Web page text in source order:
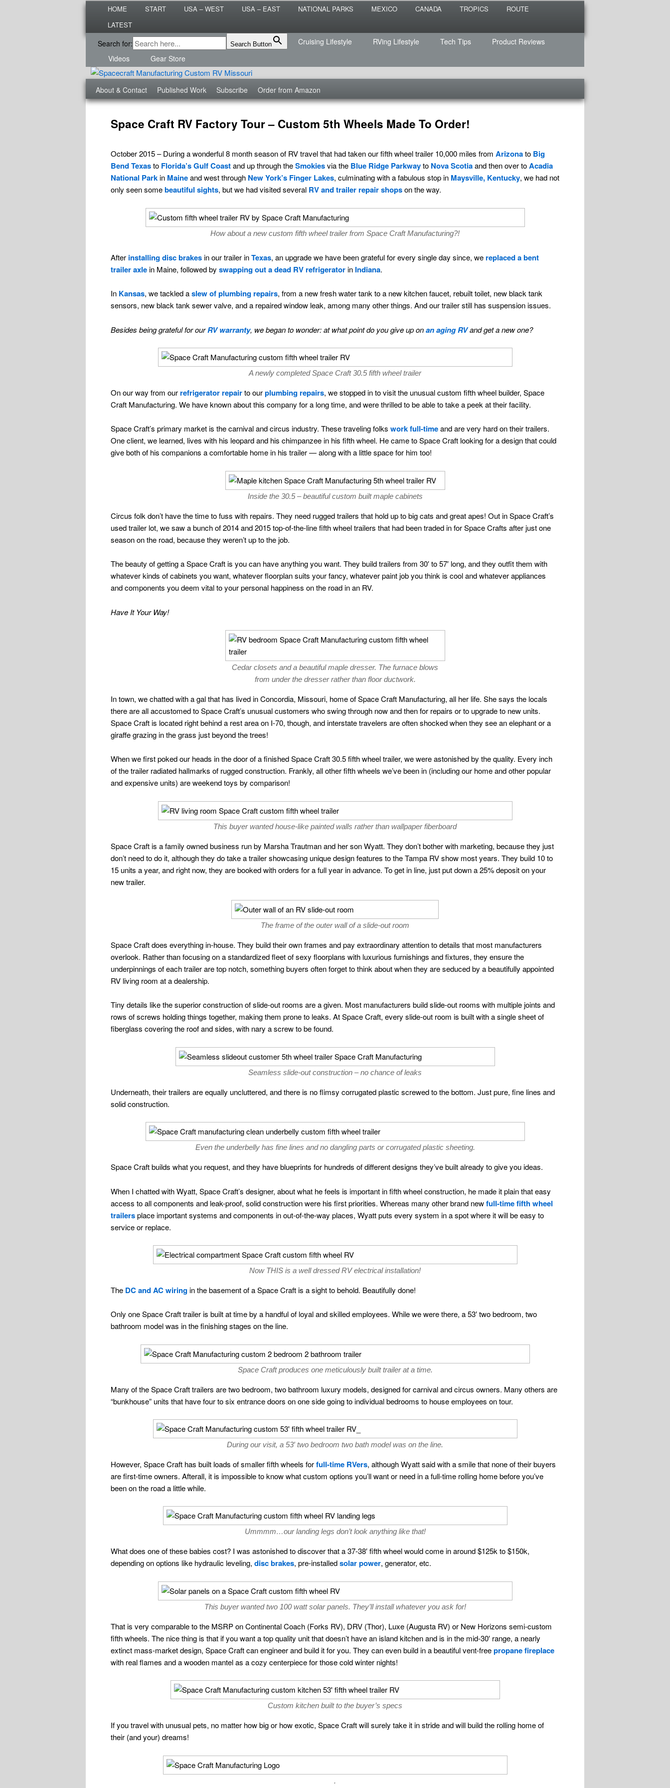
HOME START USA – WEST USA – EAST NATIONAL PARKS MEXICO CANADA TROPICS
ROUTE
LATEST
Secondary
Search for: Search Button Cruising Lifestyle RVing Lifestyle Tech Tips
Product Reviews
Videos
Gear Store
Roads Less Traveled
Are you dreaming of RV living or the sailing life? We've been doing it since 2007 and we have lots of
menu
About & Contact Published Work Subscribe Order from Amazon
Post
Space Craft RV Factory Tour – Custom 5th Wheels Made To Order!
October 2015 – During a wonderful 8 month season of RV travel that had taken our fifth wheel trailer 10,000 miles from Arizonato Big
Bend Texasto Florida’sGulf Coastand up through theSmokiesvia the Blue Ridge Parkwayto Nova Scotiaand then over toAcadia
National Parkin Maineand west through New York’s Finger Lakes, culminating with a fabulous stop in Maysville, Kentucky, we had not
only seen somebeautiful sights, but we had visited several RV and trailer repair shopson the way.
How about a new custom fifth wheel trailer from Space Craft Manufacturing?!
After installing disc brakesin our trailer inTexas, an upgrade we have been grateful for every single day since, we replaced a bent
trailer axlein Maine, followed by swapping out a dead RV refrigeratorin Indiana.
In Kansas, we tackled aslew of plumbing repairs, from a new fresh water tank to a new kitchen faucet, rebuilt toilet, new black tank
sensors, new black tank sewer valve, and a repaired window leak, among many other things. And our trailer still has suspension issues.
Besides being grateful for ourRV warranty, we began to wonder: at what point do you give up onan aging RVand get a new one?
A newly completed Space Craft 30.5 fifth wheel trailer
On our way from our refrigerator repairto ourplumbing repairs, we stopped in to visit the unusual custom fifth wheel builder, Space
Craft Manufacturing. We have known about this company for a long time, and were thrilled to be able to take a peek at their facility.
Space Craft’s primary market is the carnival and circus industry. These traveling folks work full-timeand are very hard on their trailers.
One client, we learned, lives with his leopard and his chimpanzee in his fifth wheel. He came to Space Craft looking for a design that could
give both of his companions a comfortable home in his trailer — along with a little space for him too!
Inside the 30.5 – beautiful custom built maple cabinets
Circus folk don’t have the time to fuss with repairs. They need rugged trailers that hold up to big cats and great apes! Out in Space Craft’s
used trailer lot, we saw a bunch of 2014 and 2015 top-of-the-line fifth wheel trailers that had been traded in for Space Crafts after just one
season on the road, because they weren’t up to the job.
The beauty of getting a Space Craft is you can have anything you want. They build trailers from 30′ to 57′ long, and they outfit them with
whatever kinds of cabinets you want, whatever floorplan suits your fancy, whatever paint job you think is cool and whatever appliances
and components you deem vital to your personal happiness on the road in an RV.
Have It Your Way!
Cedar closets and a beautiful maple dresser. The furnace blows
from under the dresser rather than floor ductwork.
In town, we chatted with a gal that has lived in Concordia, Missouri, home of Space Craft Manufacturing, all her life. She says the locals
there are all accustomed to Space Craft’s unusual customers who swing through now and then for repairs or to upgrade to new units.
Space Craft is located right behind a rest area on I-70, though, and interstate travelers are often shocked when they see an elephant or a
giraffe grazing in the grass just beyond the trees!
When we first poked our heads in the door of a finished Space Craft 30.5 fifth wheel trailer, we were astonished by the quality. Every inch
of the trailer radiated hallmarks of rugged construction. Frankly, all other fifth wheels we’ve been in (including our home and other popular
and expensive units) are weekend toys by comparison!
This buyer wanted house-like painted walls rather than wallpaper fiberboard
Space Craft is a family owned business run by Marsha Trautman and her son Wyatt. They don’t bother with marketing, because they just
don’t need to do it, although they do take a trailer showcasing unique design features to the Tampa RV show most years. They build 10 to
15 units a year, and right now, they are booked with orders for a full year in advance. To get in line, just put down a 25% deposit on your
new trailer.
The frame of the outer wall of a slide-out room
Space Craft does everything in-house. They build their own frames and pay extraordinary attention to details that most manufacturers
overlook. Rather than focusing on a standardized fleet of sexy floorplans with luxurious furnishings and fixtures, they ensure the
underpinnings of each trailer are top notch, something buyers often forget to think about when they are seduced by a beautifully appointed
RV living room at a dealership.
Tiny details like the superior construction of slide-out rooms are a given. Most manufacturers build slide-out rooms with multiple joints and
rows of screws holding things together, making them prone to leaks. At Space Craft, every slide-out room is built with a single sheet of
fiberglass covering the roof and sides, with nary a screw to be found.
Seamless slide-out construction – no chance of leaks
Underneath, their trailers are equally uncluttered, and there is no flimsy corrugated plastic screwed to the bottom. Just pure, fine lines and
solid construction.
Even the underbelly has fine lines and no dangling parts or corrugated plastic sheeting.
Space Craft builds what you request, and they have blueprints for hundreds of different designs they’ve built already to give you ideas.
When I chatted with Wyatt, Space Craft’s designer, about what he feels is important in fifth wheel construction, he made it plain that easy
access to all components and leak-proof, solid construction were his first priorities. Whereas many other brand newfull-time fifth wheel
trailersplace important systems and components in out-of-the-way places, Wyatt puts every system in a spot where it will be easy to
service or replace.
Now THIS is a well dressed RV electrical installation!
The DC and AC wiringin the basement of a Space Craft is a sight to behold. Beautifully done!
Only one Space Craft trailer is built at time by a handful of loyal and skilled employees. While we were there, a 53′ two bedroom, two
bathroom model was in the finishing stages on the line.
Space Craft produces one meticulously built trailer at a time.
Many of the Space Craft trailers are two bedroom, two bathroom luxury models, designed for carnival and circus owners. Many others are
“bunkhouse” units that have four to six entrance doors on one side going to individual bedrooms to house employees on tour.
During our visit, a 53′ two bedroom two bath model was on the line.
However, Space Craft has built loads of smaller fifth wheels forfull-time RVers, although Wyatt said with a smile that none of their buyers
are first-time owners. Afterall, it is impossible to know what custom options you’ll want or need in a full-time rolling home before you’ve
been on the road a little while.
Ummmm…our landing legs don’t look anything like that!
What does one of these babies cost? I was astonished to discover that a 37-38′ fifth wheel would come in around $125k to $150k,
depending on options like hydraulic leveling, disc brakes, pre-installedsolar power, generator, etc.
This buyer wanted two 100 watt solar panels. They’ll install whatever you ask for!
That is very comparable to the MSRP on Continental Coach (Forks RV), DRV (Thor), Luxe (Augusta RV) or New Horizons semi-custom
fifth wheels. The nice thing is that if you want a top quality unit that doesn’t have an island kitchen and is in the mid-30′ range, a nearly
extinct mass-market design, Space Craft can engineer and build it for you. They can even build in a beautiful vent-freepropane fireplace
with real flames and a wooden mantel as a cozy centerpiece for those cold winter nights!
Custom kitchen built to the buyer’s specs
If you travel with unusual pets, no matter how big or how exotic, Space Craft will surely take it in stride and will build the rolling home of
their (and your) dreams!
.